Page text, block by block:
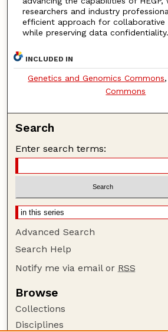
researchers and industry
efficient approach for collaborative
while preserving data confidentiality.
INCLUDED IN
Genetics and Genomics Commons,
Commons
Search
Enter search terms:
Advanced Search
Search Help
Notify me via email or RSS
Browse
Collections
Disciplines